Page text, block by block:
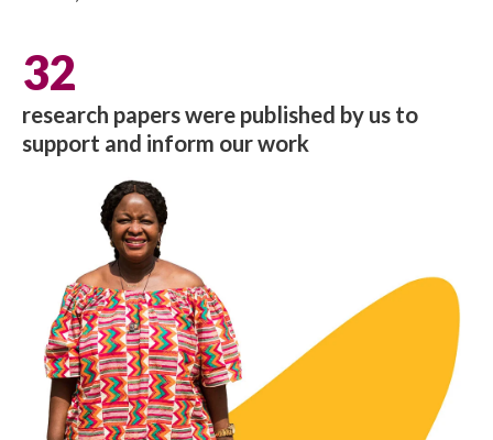
32
research papers were published by us to
support and inform our work